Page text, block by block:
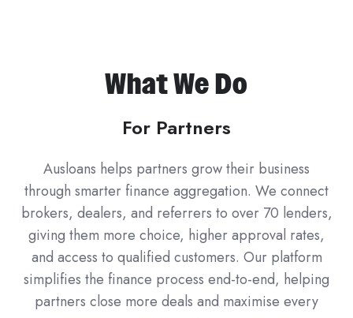
What We Do
For Partners
Ausloans helps partners grow their business
through smarter finance aggregation. We connect
brokers, dealers, and referrers to over 70 lenders,
giving them more choice, higher approval rates,
and access to qualified customers. Our platform
simplifies the finance process end-to-end, helping
partners close more deals and maximise every